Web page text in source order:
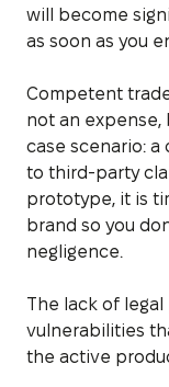
will become
as soon as you
Competent
not an expense,
case scenario:
to third-party
prototype, it is
brand so you
negligence.
The lack of
vulnerabilities
the active